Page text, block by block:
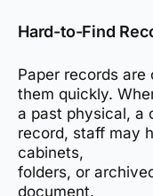
Hard-to-Find
Paper records
them quickly.
a past physical, a
record, staff may
cabinets,
folders, or
document.